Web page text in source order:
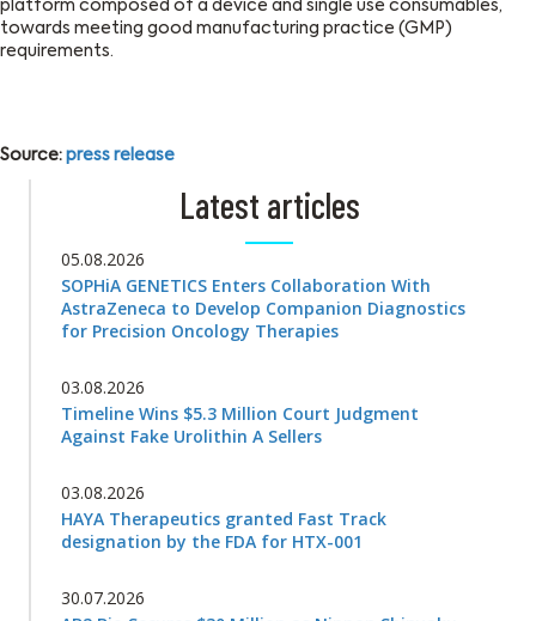
platform composed of a device and single use consumables,
towards meeting good manufacturing practice (GMP)
requirements.
Source: press release
Latest articles
05.08.2026
SOPHiA GENETICS Enters Collaboration With
AstraZeneca to Develop Companion Diagnostics
for Precision Oncology Therapies
03.08.2026
Timeline Wins $5.3 Million Court Judgment
Against Fake Urolithin A Sellers
03.08.2026
HAYA Therapeutics granted Fast Track
designation by the FDA for HTX-001
30.07.2026